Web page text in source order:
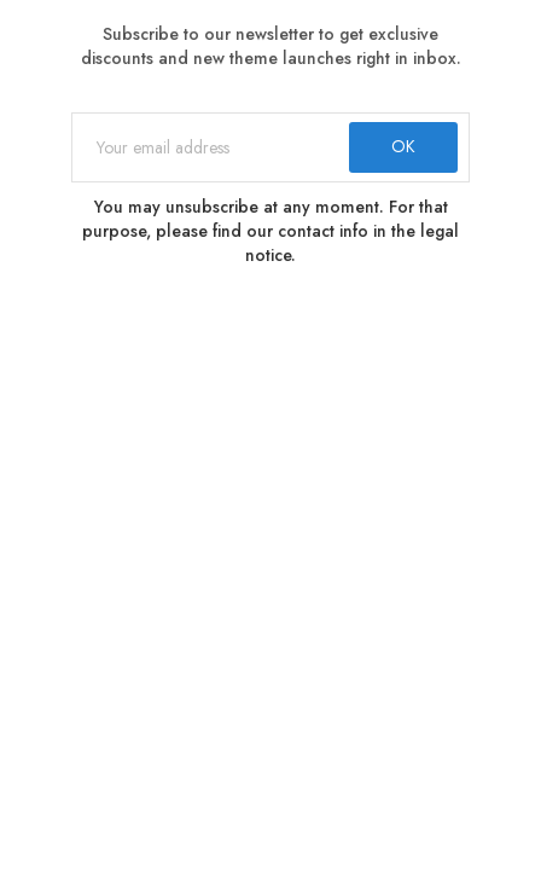
Subscribe to our newsletter to get exclusive
discounts and new theme launches right in inbox.
You may unsubscribe at any moment. For that
purpose, please find our contact info in the legal
notice.